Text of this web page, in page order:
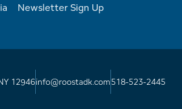
Newsletter Sign Up
12946info@roostadk.com518-523-2445